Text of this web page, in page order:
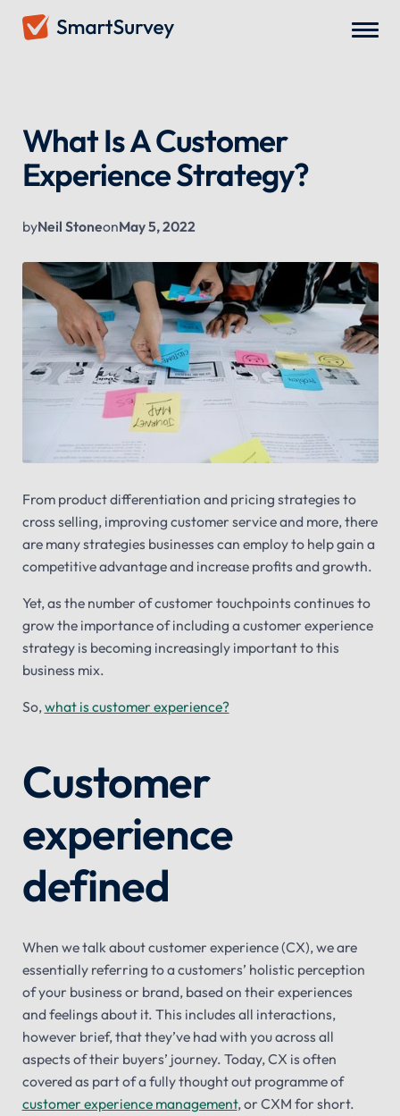
What Is A Customer
Experience Strategy?
byNeil StoneonMay 5, 2022
From product differentiation and pricing strategies to
cross selling, improving customer service and more, there
are many strategies businesses can employ to help gain a
competitive advantage and increase profits and growth.
Yet, as the number of customer touchpoints continues to
grow the importance of including a customer experience
strategy is becoming increasingly important to this
business mix.
So,what is customer experience?
Customer
experience
defined
When we talk about customer experience (CX), we are
essentially referring to a customers’ holistic perception
of your business or brand, based on their experiences
and feelings about it. This includes all interactions,
however brief, that they’ve had with you across all
aspects of their buyers’ journey. Today, CX is often
covered as part of a fully thought out programme of
customer experience management, or CXM for short.